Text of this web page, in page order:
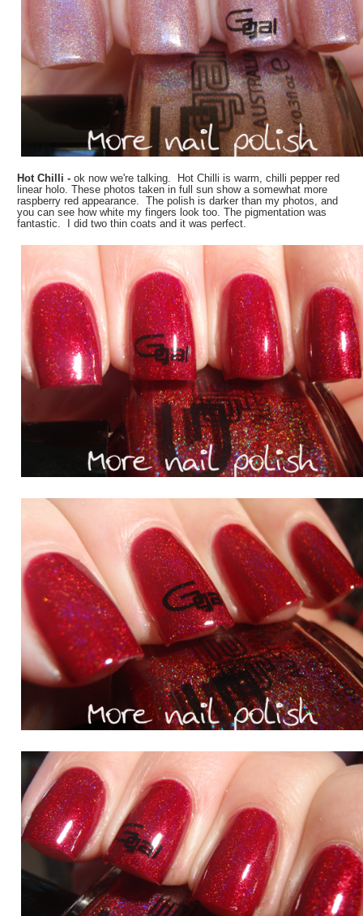
Hot Chilli - ok now we're talking. Hot Chilli is warm, chilli pepper red
linear holo. These photos taken in full sun show a somewhat more
raspberry red appearance. The polish is darker than my photos, and
you can see how white my fingers look too. The pigmentation was
fantastic. I did two thin coats and it was perfect.